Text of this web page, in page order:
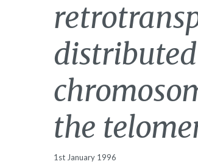
the
1st January 1996